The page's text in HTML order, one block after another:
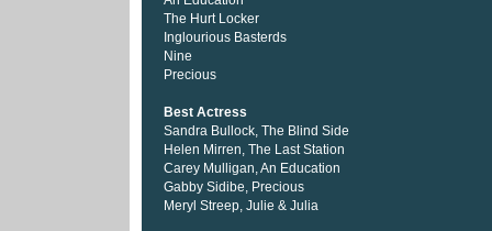
The Hurt Locker
Inglourious Basterds
Nine
Precious
Best Actress
Sandra Bullock, The Blind Side
Helen Mirren, The Last Station
Carey Mulligan, An Education
Gabby Sidibe, Precious
Meryl Streep, Julie & Julia